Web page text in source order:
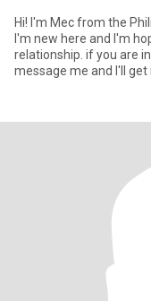
Hi! I'm Mec from the
I'm new here and I'm
relationship. if you are
message me and I'll